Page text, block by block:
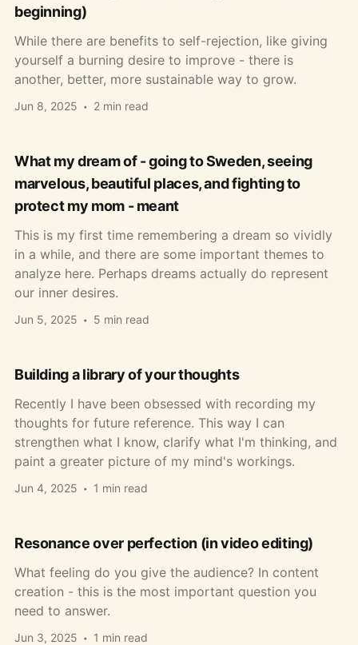
beginning)
While there are benefits to self-rejection, like giving
yourself a burning desire to improve - there is
another, better, more sustainable way to grow.
Jun 8, 2025 2 min read
What my dream of - going to Sweden, seeing
marvelous, beautiful places, and fighting to
protect my mom - meant
This is my first time remembering a dream so vividly
in a while, and there are some important themes to
analyze here. Perhaps dreams actually do represent
our inner desires.
Jun 5, 2025 5 min read
Building a library of your thoughts
Recently I have been obsessed with recording my
thoughts for future reference. This way I can
strengthen what I know, clarify what I'm thinking, and
paint a greater picture of my mind's workings.
Jun 4, 2025 1 min read
Resonance over perfection (in video editing)
What feeling do you give the audience? In content
creation - this is the most important question you
need to answer.
Jun 3, 2025 1 min read